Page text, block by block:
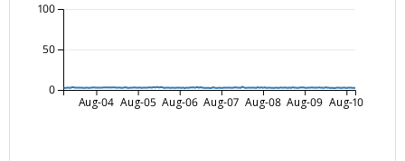
Aug-04 Aug-05 Aug-06 Aug-07 Aug-08 Aug-09 Aug-10
0
50
100